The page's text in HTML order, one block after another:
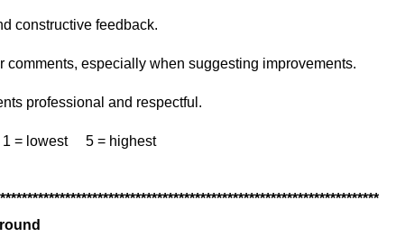
constructive feedback.
comments, especially when suggesting improvements.
professional and respectful.
1 = lowest 5 = highest